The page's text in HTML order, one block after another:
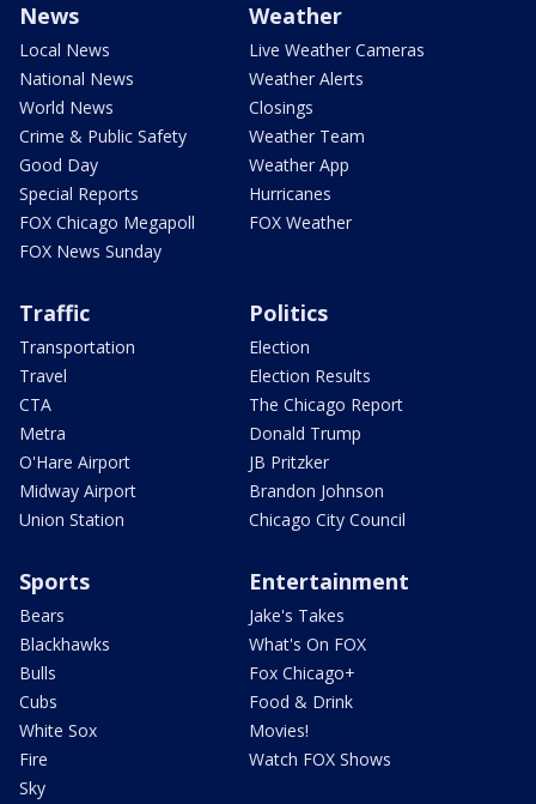
News
Local News
National News
World News
Crime & Public Safety
Good Day
Special Reports
FOX Chicago Megapoll
FOX News Sunday
Weather
Live Weather Cameras
Weather Alerts
Closings
Weather Team
Weather App
Hurricanes
FOX Weather
Traffic
Transportation
Travel
CTA
Metra
O'Hare Airport
Midway Airport
Union Station
Politics
Election
Election Results
The Chicago Report
Donald Trump
JB Pritzker
Brandon Johnson
Chicago City Council
Sports
Bears
Blackhawks
Bulls
Cubs
White Sox
Fire
Sky
Entertainment
Jake's Takes
What's On FOX
Fox Chicago+
Food & Drink
Movies!
Watch FOX Shows